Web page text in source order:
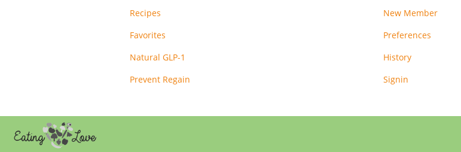
Recipes
Favorites
Natural GLP-1
Prevent Regain
New Member
Preferences
History
Signin